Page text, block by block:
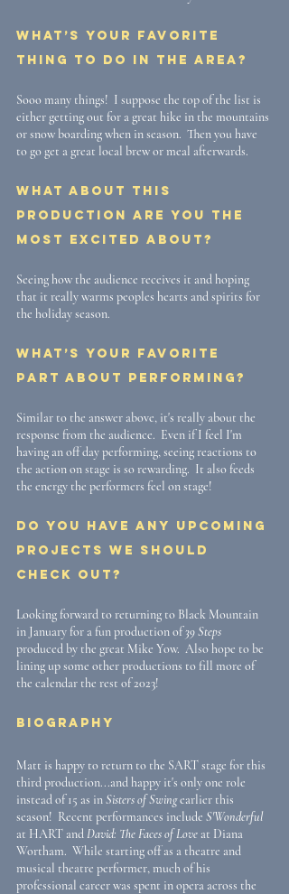
What’s your favorite
thing to do in the area?
Sooo many things!  I suppose the top of the list is
either getting out for a great hike in the mountains
or snow boarding when in season.  Then you have
to go get a great local brew or meal afterwards.
What about this
production are you the
most excited about?
Seeing how the audience receives it and hoping
that it really warms peoples hearts and spirits for
the holiday season.
What’s your favorite
part about performing?
Similar to the answer above, it's really about the
response from the audience.  Even if I feel I'm
having an off day performing, seeing reactions to
the action on stage is so rewarding.  It also feeds
the energy the performers feel on stage!
Do you have any upcoming
projects we should
check out?
Looking forward to returning to Black Mountain
in January for a fun production of 39 Steps
produced by the great Mike Yow.  Also hope to be
lining up some other productions to fill more of
the calendar the rest of 2023!
Biography
Matt is happy to return to the SART stage for this
third production...and happy it's only one role
instead of 15 as in Sisters of Swing earlier this
season!  Recent performances include S'Wonderful
at HART and David: The Faces of Love at Diana
Wortham.  While starting off as a theatre and
musical theatre performer, much of his
professional career was spent in opera across the